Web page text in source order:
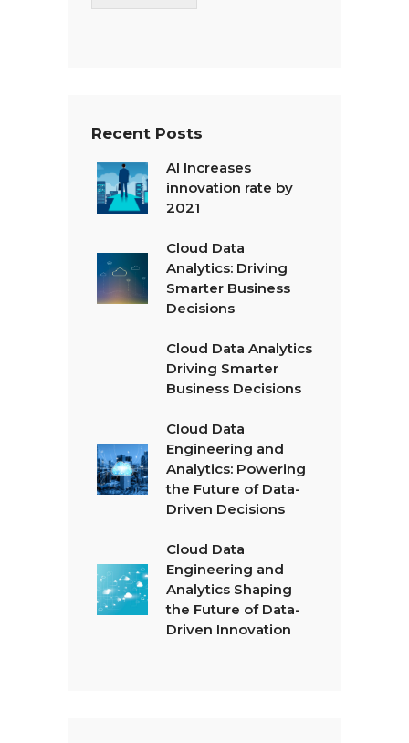
T
Recent Posts
AI Increases
innovation rate by
2021
Cloud Data
Analytics: Driving
Smarter Business
Decisions
Cloud Data Analytics
Driving Smarter
Business Decisions
Cloud Data
Engineering and
Analytics: Powering
the Future of Data-
Driven Decisions
Cloud Data
Engineering and
Analytics Shaping
the Future of Data-
Driven Innovation